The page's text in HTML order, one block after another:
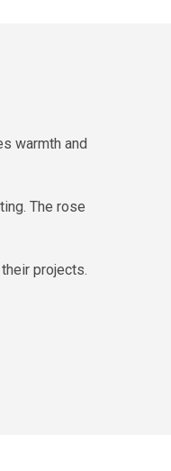
warmth and
The rose
projects.